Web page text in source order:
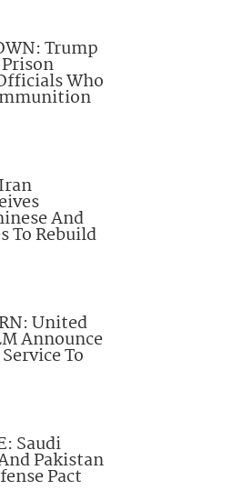
Trump
Who
And
To Rebuild
United
Announce
To
Saudi
Pakistan
Pact